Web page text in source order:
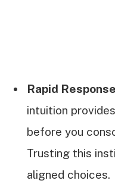
Rapid
intuition
before you
Trusting this
aligned choices.